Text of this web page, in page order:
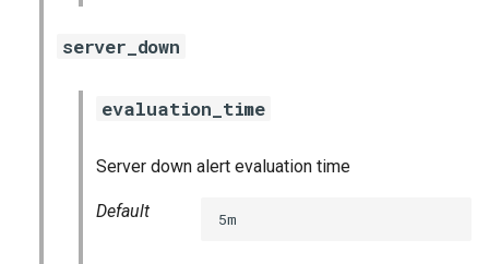
server_down
evaluation_time
Server down alert evaluation time
Default 5m